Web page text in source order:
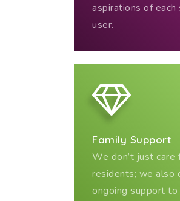
aspirations of each
user.
Family Support
We don’t just care
residents; we also
ongoing support